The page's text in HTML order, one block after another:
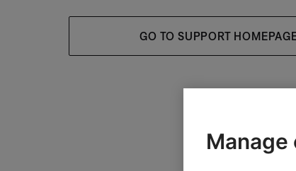
GO TO SUPPORT